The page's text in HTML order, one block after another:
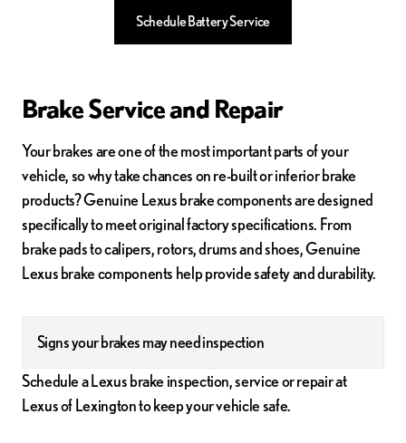
Schedule Battery Service
Brake Service and Repair
Your brakes are one of the most important parts of your
vehicle, so why take chances on re-built or inferior brake
products? Genuine Lexus brake components are designed
specifically to meet original factory specifications. From
brake pads to calipers, rotors, drums and shoes, Genuine
Lexus brake components help provide safety and durability.
Signs your brakes may need inspection
Schedule a Lexus brake inspection, service or repair at
Lexus of Lexington to keep your vehicle safe.